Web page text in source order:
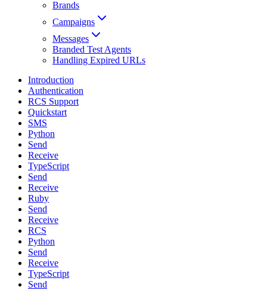
Brands
Campaigns
Messages
Branded Test Agents
Handling Expired URLs
Introduction
Authentication
RCS Support
Quickstart
SMS
Python
Send
Receive
TypeScript
Send
Receive
Ruby
Send
Receive
RCS
Python
Send
Receive
TypeScript
Send